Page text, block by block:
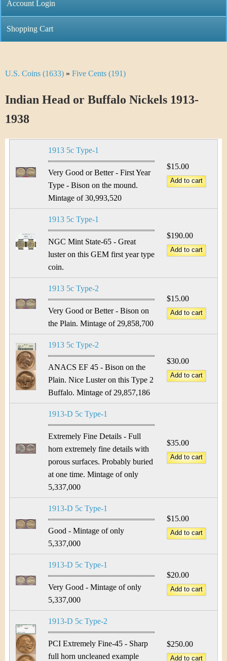
h
r
t
n
m
Account Login
Shopping Cart
Y
o
u
e
U.S. Coins (1633) » Five Cents (191)
Indian Head or Buffalo Nickels 1913-
1938
1913 5c Type-1
Very Good or Better - First Year
Type - Bison on the mound.
Mintage of 30,993,520
$15.00
1913 5c Type-1
NGC Mint State-65 - Great
luster on this GEM first year type
coin.
$190.00
1913 5c Type-2
Very Good or Better - Bison on
the Plain. Mintage of 29,858,700
$15.00
1913 5c Type-2
ANACS EF 45 - Bison on the
Plain. Nice Luster on this Type 2
Buffalo. Mintage of 29,857,186
$30.00
1913-D 5c Type-1
Extremely Fine Details - Full
horn extremely fine details with
porous surfaces. Probably buried
at one time. Mintage of only
5,337,000
$35.00
1913-D 5c Type-1
Good - Mintage of only
5,337,000
$15.00
1913-D 5c Type-1
Very Good - Mintage of only
5,337,000
$20.00
1913-D 5c Type-2
PCI Extremely Fine-45 - Sharp
full horn uncleaned example
$250.00